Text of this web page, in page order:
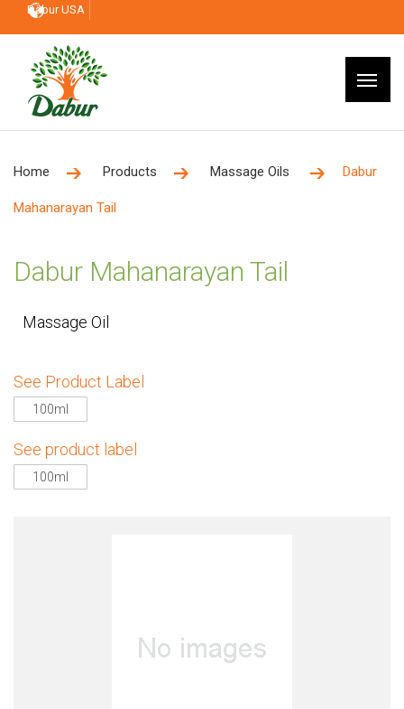
Dabur USA
Home Products Massage Oils Dabur
Mahanarayan Tail
Dabur Mahanarayan Tail
Massage Oil
See Product Label
100ml
See product label
100ml